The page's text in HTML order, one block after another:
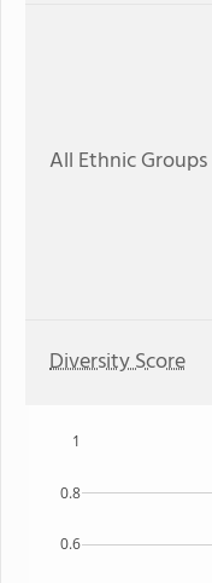
All Ethnic Groups
Diversity Score
0.6
0.8
1